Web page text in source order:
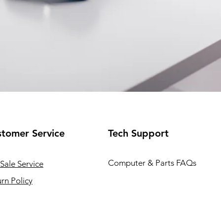
Service
Service
Policy
Tech Support
Computer & Parts FAQs